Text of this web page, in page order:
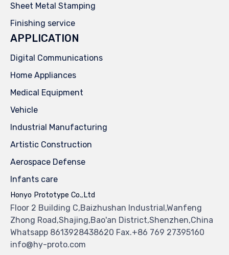
Sheet Metal Stamping
Finishing service
APPLICATION
Digital Communications
Home Appliances
Medical Equipment
Vehicle
Industrial Manufacturing
Artistic Construction
Aerospace Defense
Infants care
Honyo Prototype Co.,Ltd
Floor 2 Building C,Baizhushan Industrial,Wanfeng
Zhong Road,Shajing,Bao'an District,Shenzhen,China
Whatsapp 8613928438620 Fax.+86 769 27395160
info@hy-proto.com